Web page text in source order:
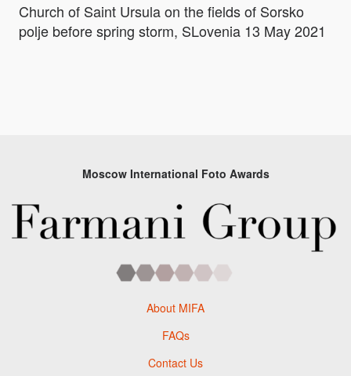
Church of Saint Ursula on the fields of Sorsko
polje before spring storm, SLovenia 13 May 2021
Moscow International Foto Awards
About MIFA
FAQs
Contact Us